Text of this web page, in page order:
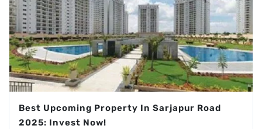
Best Upcoming Property In Sarjapur Road
2025: Invest Now!